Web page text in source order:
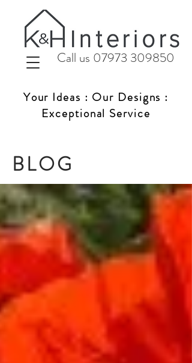
Call us 07973 309850
Your Ideas : Our Designs :
Exceptional Service
BLOG